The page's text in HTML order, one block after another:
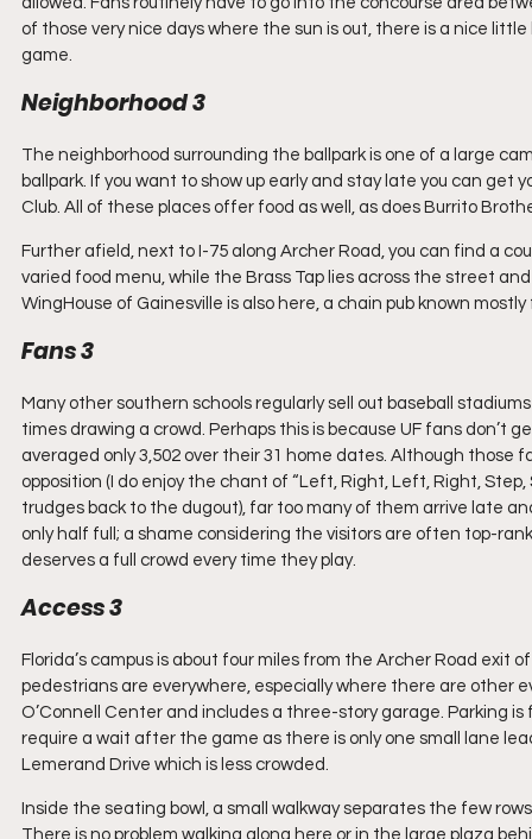
of those very nice days where the sun is out, there is a nice
game.
Neighborhood 3
The neighborhood surrounding the ballpark is one of a large
ballpark. If you want to show up early and stay late you can get
Club. All of these places offer food as well, as does Burrito
Further afield, next to I-75 along Archer Road, you can find a
varied food menu, while the Brass Tap lies across the street
WingHouse of Gainesville is also here, a chain pub known
Fans 3
Many other southern schools regularly sell out baseball
times drawing a crowd. Perhaps this is because UF fans don’t
averaged only 3,502 over their 31 home dates. Although
opposition (I do enjoy the chant of “Left, Right, Left, Right,
trudges back to the dugout), far too many of them arrive late
only half full; a shame considering the visitors are often top-
deserves a full crowd every time they play.
Access 3
Florida’s campus is about four miles from the Archer Road
pedestrians are everywhere, especially where there are other
O’Connell Center and includes a three-story garage. Parking
require a wait after the game as there is only one small lane
Lemerand Drive which is less crowded.
Inside the seating bowl, a small walkway separates the few
There is no problem walking along here or in the large plaza